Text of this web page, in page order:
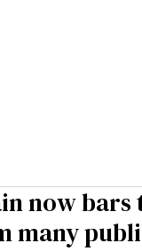
now bars
many